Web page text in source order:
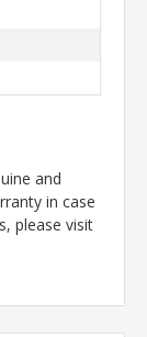
and
in case
please visit